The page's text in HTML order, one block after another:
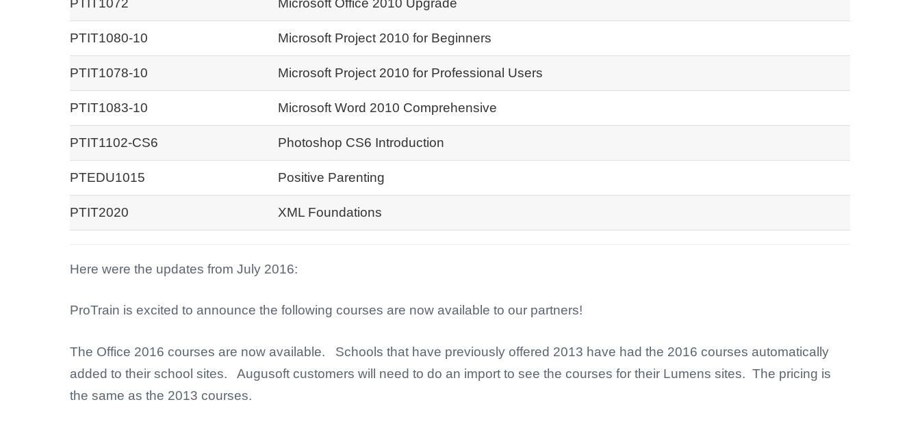
PTIT1080-10 Microsoft Project 2010 for Beginners
PTIT1078-10 Microsoft Project 2010 for Professional Users
PTIT1083-10 Microsoft Word 2010 Comprehensive
PTIT1102-CS6 Photoshop CS6 Introduction
PTEDU1015 Positive Parenting
PTIT2020 XML Foundations
Here were the updates from July 2016:
ProTrain is excited to announce the following courses are now available to our partners!
The Office 2016 courses are now available. Schools that have previously offered 2013 have had the 2016 courses automatically
added to their school sites. Augusoft customers will need to do an import to see the courses for their Lumens sites. The pricing is
the same as the 2013 courses.